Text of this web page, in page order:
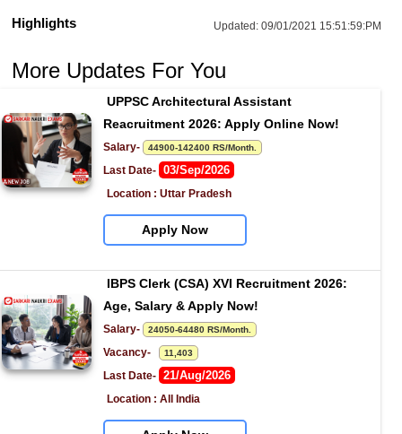
Updated:09/01/2021 15:51:59:PM
Highlights
More Updates For You
UPPSC Architectural Assistant
Reacruitment 2026: Apply Online Now!
Salary- 44900-142400 RS/Month.
Last Date- 03/Sep/2026
Location : Uttar Pradesh
Apply Now
IBPS Clerk (CSA) XVI Recruitment 2026:
Age, Salary & Apply Now!
Salary- 24050-64480 RS/Month.
Vacancy- 11,403
Last Date- 21/Aug/2026
Location : All India